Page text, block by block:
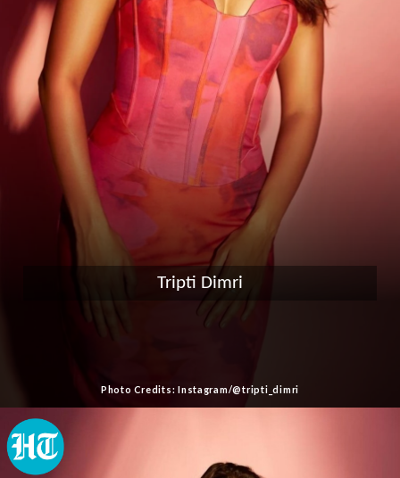
Tripti Dimri
Photo Credits: Instagram/@tripti_dimri